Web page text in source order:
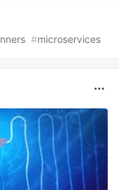
#microservices